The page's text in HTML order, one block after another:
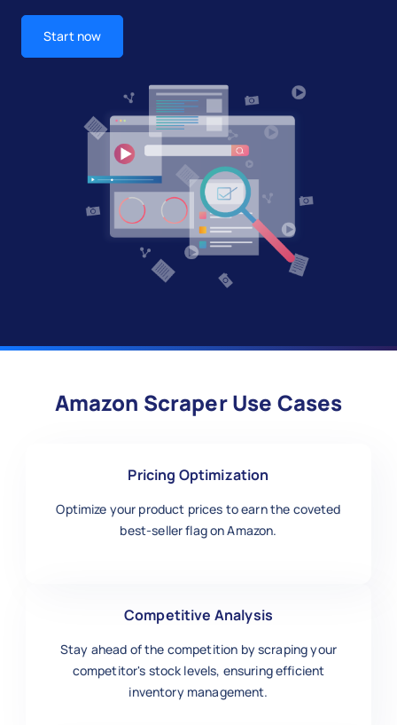
Start now
Amazon Scraper Use Cases
Pricing Optimization
Optimize your product prices to earn the coveted
best-seller flag on Amazon.
Competitive Analysis
Stay ahead of the competition by scraping your
competitor's stock levels, ensuring efficient
inventory management.